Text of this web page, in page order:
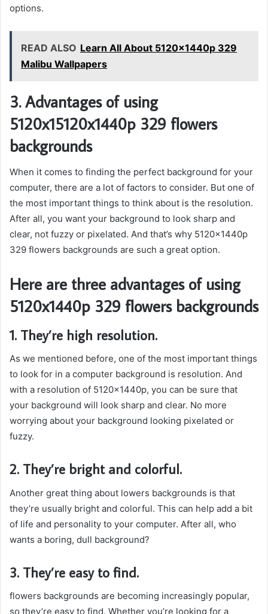
options.
READ ALSO Learn All About 5120x1440p 329
Malibu Wallpapers
3. Advantages of using
5120x15120x1440p 329 flowers
backgrounds
When it comes to finding the perfect background for your
computer, there are a lot of factors to consider. But one of
the most important things to think about is the resolution.
After all, you want your background to look sharp and
clear, not fuzzy or pixelated. And that’s why 5120x1440p
329 flowers backgrounds are such a great option.
Here are three advantages of using
5120x1440p 329 flowers backgrounds
1. They’re high resolution.
As we mentioned before, one of the most important things
to look for in a computer background is resolution. And
with a resolution of 5120x1440p, you can be sure that
your background will look sharp and clear. No more
worrying about your background looking pixelated or
fuzzy.
2. They’re bright and colorful.
Another great thing about lowers backgrounds is that
they’re usually bright and colorful. This can help add a bit
of life and personality to your computer. After all, who
wants a boring, dull background?
3. They’re easy to find.
flowers backgrounds are becoming increasingly popular,
so they’re easy to find. Whether you’re looking for a